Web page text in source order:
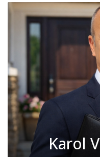
Karol